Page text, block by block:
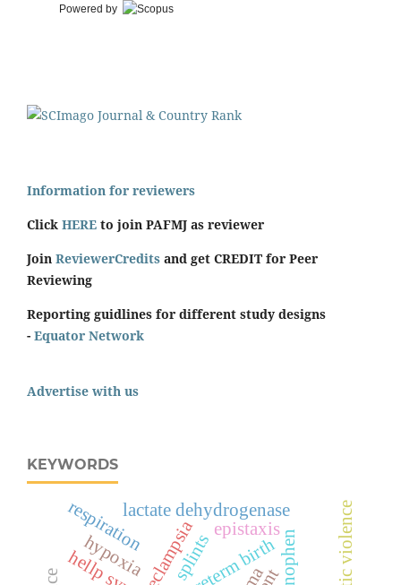
Powered by
Information for reviewers
Click HERE to join PAFMJ as reviewer
Join ReviewerCredits and get CREDIT for Peer
Reviewing
Reporting guidlines for different study designs
- Equator Network
Advertise with us
KEYWORDS
eclampsia
lactate dehydrogenase
preterm birth
epistaxis
hypoxia
respiration
splints